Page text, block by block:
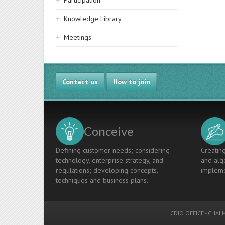
Knowledge Library
Meetings
Contact us How to join
Conceive
Defining customer needs; considering
technology, enterprise strategy, and
regulations; developing concepts,
techniques and business plans.
and
CDIO OFFICE -